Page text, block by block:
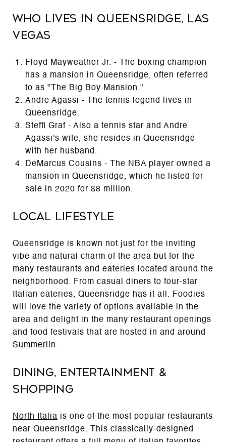
Who Lives in Queensridge, Las
Vegas
Floyd Mayweather Jr. - The boxing champion
has a mansion in Queensridge, often referred
to as "The Big Boy Mansion."
Andre Agassi - The tennis legend lives in
Queensridge.
Steffi Graf - Also a tennis star and Andre
Agassi's wife, she resides in Queensridge
with her husband.
DeMarcus Cousins - The NBA player owned a
mansion in Queensridge, which he listed for
sale in 2020 for $8 million.
Local Lifestyle
Queensridge is known not just for the inviting
vibe and natural charm of the area but for the
many restaurants and eateries located around the
neighborhood. From casual diners to four-star
Italian eateries, Queensridge has it all. Foodies
will love the variety of options available in the
area and delight in the many restaurant openings
and food festivals that are hosted in and around
Summerlin.
Dining, Entertainment &
Shopping
North Italia is one of the most popular restaurants
near Queensridge. This classically-designed